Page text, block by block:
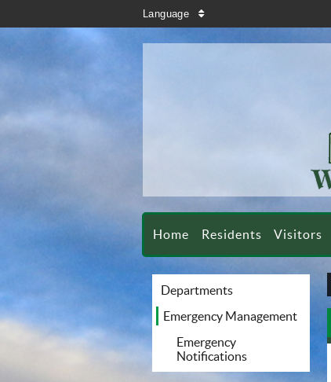
Languagesearch
Home Residents Visitors
Departments
Emergency Management
Emergency
Notifications